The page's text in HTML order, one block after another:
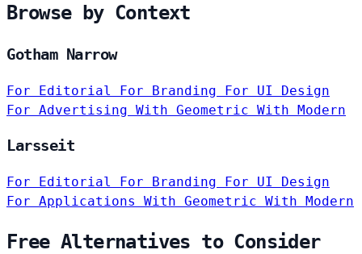
Browse by Context
Gotham Narrow
For Editorial For Branding For UI Design
For Advertising With Geometric With Modern
Larsseit
For Editorial For Branding For UI Design
For Applications With Geometric With Modern
Free Alternatives to Consider